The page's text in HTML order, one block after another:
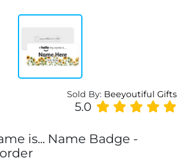
Sold By: Beeyoutiful Gifts
5.0
is... Name Badge -